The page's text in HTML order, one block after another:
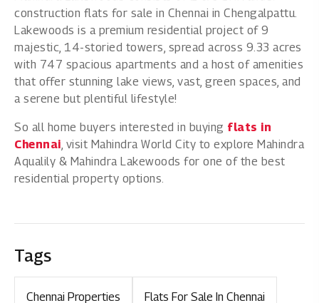
construction flats for sale in Chennai in Chengalpattu.
Lakewoods is a premium residential project of 9
majestic, 14-storied towers, spread across 9.33 acres
with 747 spacious apartments and a host of amenities
that offer stunning lake views, vast, green spaces, and
a serene but plentiful lifestyle!
So all home buyers interested in buying flats in
Chennai, visit Mahindra World City to explore Mahindra
Aqualily & Mahindra Lakewoods for one of the best
residential property options.
Tags
Chennai Properties Flats For Sale In Chennai